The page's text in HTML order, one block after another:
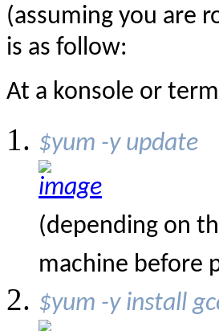
(assuming you are
is as follow:
At a konsole or
$yum -y update
(depending on
machine before
$yum -y install